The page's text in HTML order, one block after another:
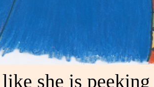
she is